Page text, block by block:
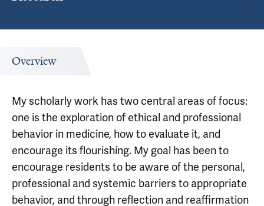
Overview
My scholarly work has two central areas of focus:
one is the exploration of ethical and professional
behavior in medicine, how to evaluate it, and
encourage its flourishing. My goal has been to
encourage residents to be aware of the personal,
professional and systemic barriers to appropriate
behavior, and through reflection and reaffirmation